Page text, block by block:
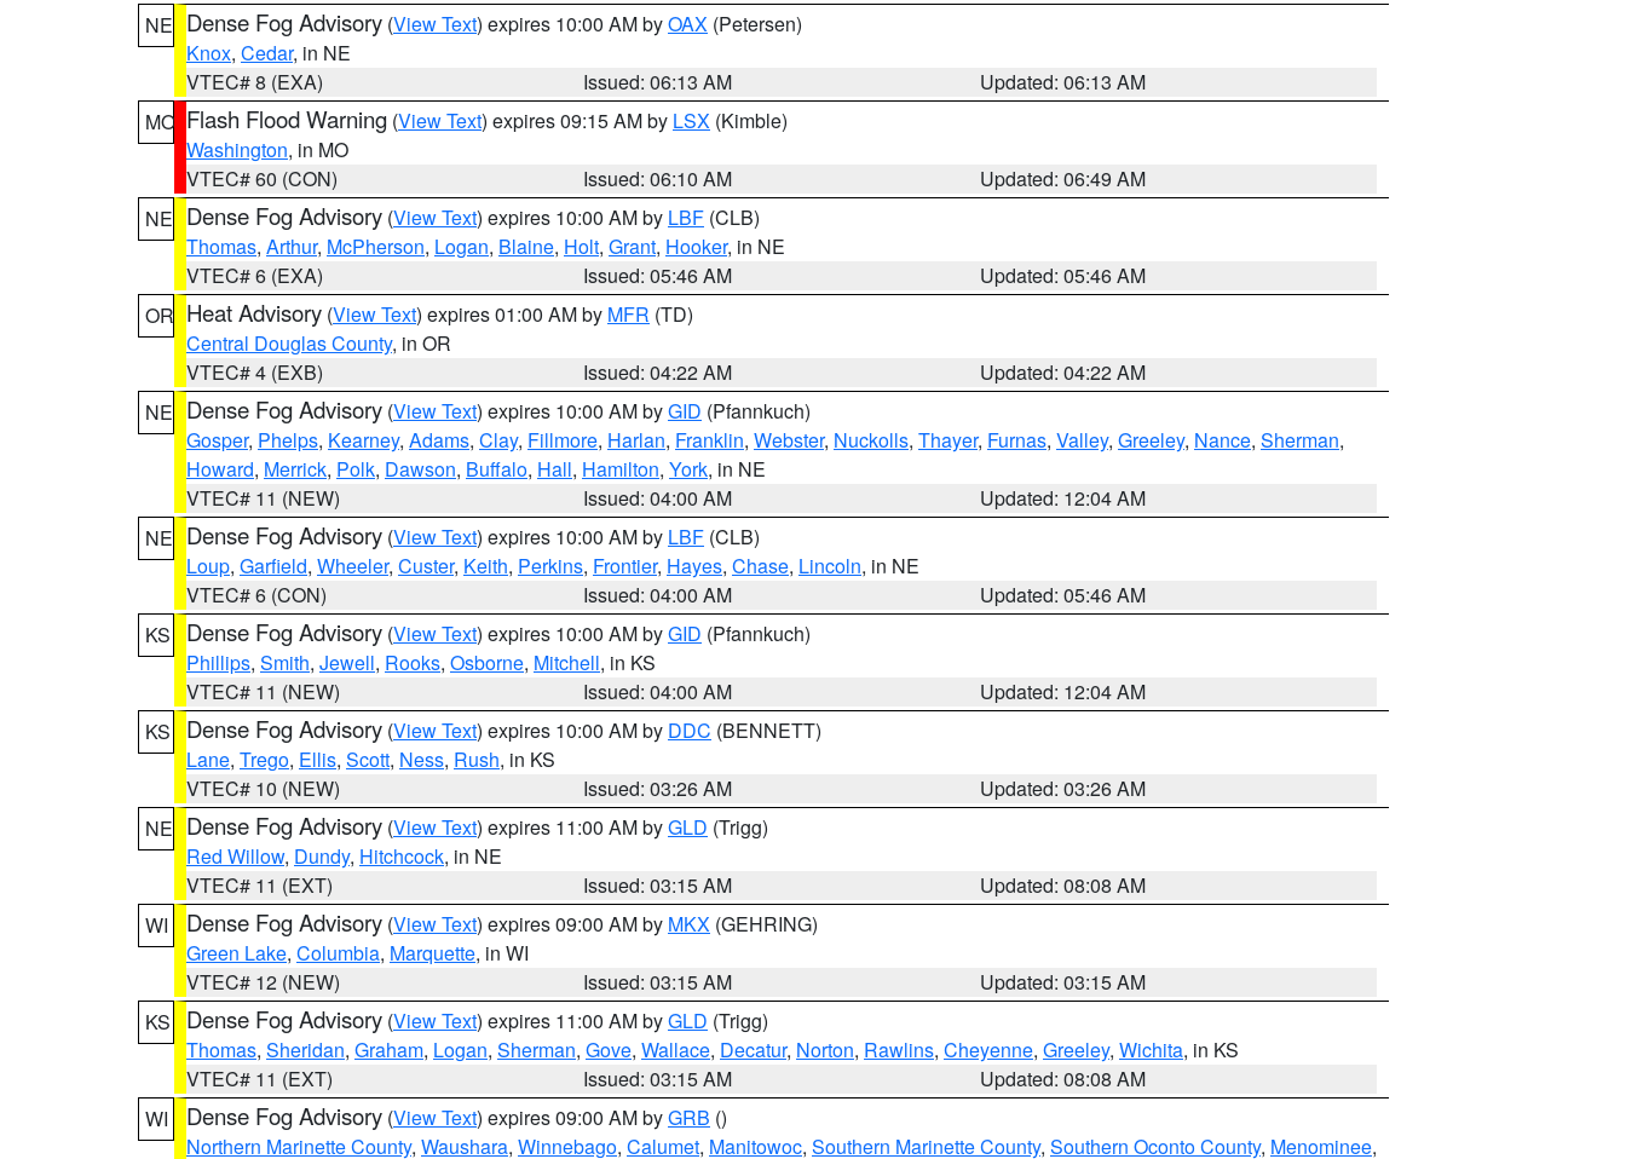
NE Dense Fog Advisory (View Text) expires 10:00 AM byOAX (Petersen)
Knox, Cedar, in NE
VTEC# 8 (EXA)
Issued: 06:13 AM
Updated: 06:13 AM
MO Flash Flood Warning (View Text) expires 09:15 AM by LSX (Kimble)
Washington, in MO
VTEC# 60 (CON)
Issued: 06:10 AM
Updated: 06:49 AM
NE Dense Fog Advisory (View Text) expires 10:00 AM by LBF (CLB)
Thomas, Arthur, McPherson, Logan, Blaine, Holt, Grant, Hooker, in NE
VTEC# 6 (EXA)
Issued: 05:46 AM
Updated: 05:46 AM
OR Heat Advisory (View Text) expires 01:00 AM by MFR (TD)
Central Douglas County, in OR
VTEC# 4 (EXB)
Issued: 04:22 AM
Updated: 04:22 AM
NE Dense Fog Advisory (View Text) expires 10:00 AM byGID (Pfannkuch)
Gosper, Phelps, Kearney, Adams, Clay, Fillmore, Harlan, Franklin, Webster, Nuckolls, Thayer, Furnas, Valley, Greeley, Nance, Sherman,
Howard, Merrick, Polk, Dawson, Buffalo, Hall, Hamilton, York, in NE
VTEC# 11 (NEW)
Issued: 04:00 AM
Updated: 12:04 AM
NE Dense Fog Advisory (View Text) expires 10:00 AM by LBF (CLB)
Loup, Garfield, Wheeler, Custer, Keith, Perkins, Frontier, Hayes, Chase, Lincoln, in NE
VTEC# 6 (CON)
Issued: 04:00 AM
Updated: 05:46 AM
KS
Dense Fog Advisory (View Text) expires 10:00 AM byGID (Pfannkuch)
Phillips, Smith, Jewell, Rooks, Osborne, Mitchell, in KS
VTEC# 11 (NEW)
Issued: 04:00 AM
Updated: 12:04 AM
KS
Dense Fog Advisory (View Text) expires 10:00 AM by DDC (BENNETT)
Lane, Trego, Ellis, Scott, Ness, Rush, in KS
VTEC# 10 (NEW)
Issued: 03:26 AM
Updated: 03:26 AM
NE Dense Fog Advisory (View Text) expires 11:00 AM byGLD (Trigg)
Red Willow, Dundy, Hitchcock, in NE
VTEC# 11 (EXT)
Issued: 03:15 AM
Updated: 08:08 AM
WI
Dense Fog Advisory (View Text) expires 09:00 AM by MKX (GEHRING)
Green Lake, Columbia, Marquette, in WI
VTEC# 12 (NEW)
Issued: 03:15 AM
Updated: 03:15 AM
KS
Dense Fog Advisory (View Text) expires 11:00 AM byGLD (Trigg)
Thomas, Sheridan, Graham, Logan, Sherman, Gove, Wallace, Decatur, Norton, Rawlins, Cheyenne, Greeley, Wichita, in KS
VTEC# 11 (EXT)
Issued: 03:15 AM
Updated: 08:08 AM
WI
Dense Fog Advisory (View Text) expires 09:00 AM byGRB ()
Northern Marinette County, Waushara, Winnebago, Calumet, Manitowoc, Southern Marinette County, Southern Oconto County, Menominee,